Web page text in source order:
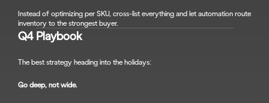
Instead of optimizing per SKU, cross-list everything and let automation route
inventory to the strongest buyer.
Q4 Playbook
The best strategy heading into the holidays:
Go deep, not wide.